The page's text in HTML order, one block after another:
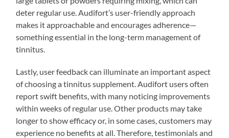
deter regular use. Audifort’s user-friendly approach
makes it approachable and encourages adherence—
something essential in the long-term management of
tinnitus.
Lastly, user feedback can illuminate an important aspect
of choosing a tinnitus supplement. Audifort users often
report swift benefits, with many noticing improvements
within weeks of regular use. Other products may take
longer to show efficacy or, in some cases, customers may
experience no benefits at all. Therefore, testimonials and